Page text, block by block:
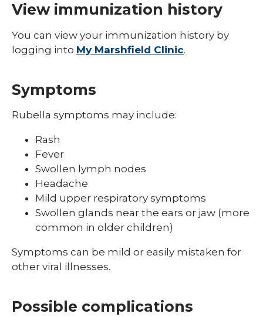
View immunization history
You can view your immunization history by
logging into My Marshfield Clinic.
Symptoms
Rubella symptoms may include:
Rash
Fever
Swollen lymph nodes
Headache
Mild upper respiratory symptoms
Swollen glands near the ears or jaw (more
common in older children)
Symptoms can be mild or easily mistaken for
other viral illnesses.
Possible complications